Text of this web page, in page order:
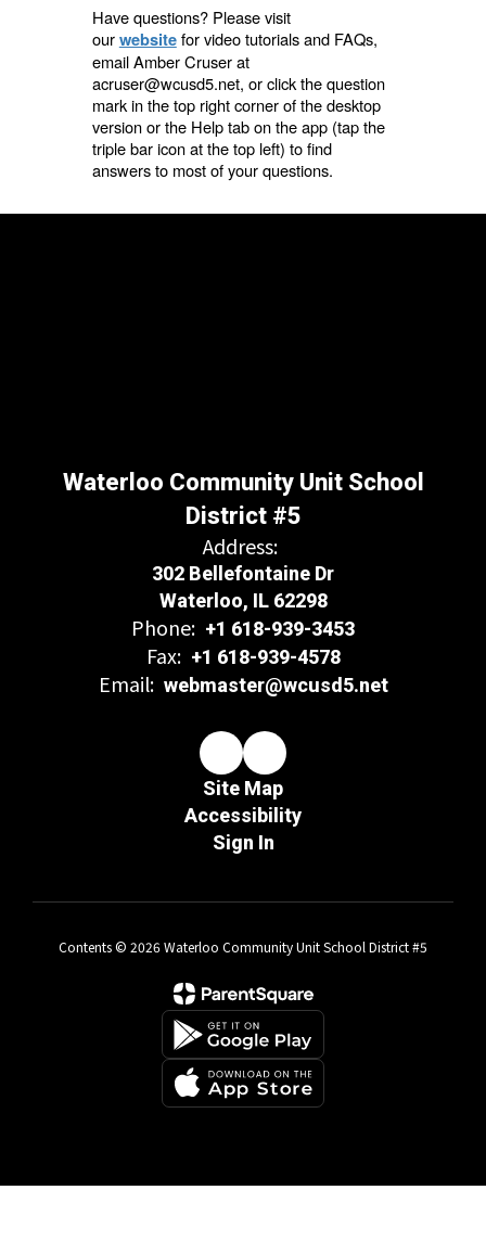
Have questions? Please visit
ourwebsitefor video tutorials and FAQs,
email Amber Cruser at
acruser@wcusd5.net, or click the question
mark in the top right corner of the desktop
version or the Helptab on the app (tap the
triple bar icon at the top left) to find
answers to most of your questions.
Waterloo Community Unit School
District #5
Address:
302 Bellefontaine Dr
Waterloo, IL 62298
Phone: +1 618-939-3453
Fax: +1 618-939-4578
Email: webmaster@wcusd5.net
Site Map
Accessibility
Sign In
Contents © 2026 Waterloo Community Unit School District #5